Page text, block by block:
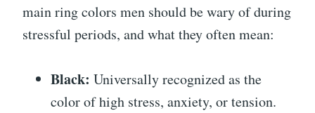
main ring colors men should be wary of during
stressful periods, and what they often mean:
Black: Universally recognized as the
color of high stress, anxiety, or tension.